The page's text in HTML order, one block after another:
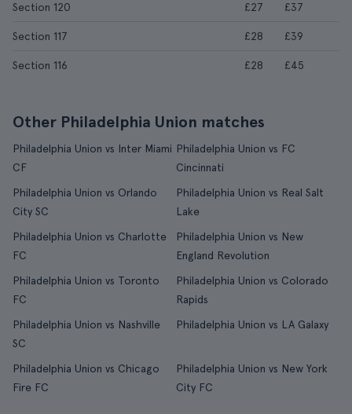
Section 120 £27 £37
Section 117 £28 £39
Section 116 £28 £45
Other Philadelphia Union matches
Philadelphia Union vs Inter Miami
CF
Philadelphia Union vs FC
Cincinnati
Philadelphia Union vs Orlando
City SC
Philadelphia Union vs Real Salt
Lake
Philadelphia Union vs Charlotte
FC
Philadelphia Union vs New
England Revolution
Philadelphia Union vs Toronto
FC
Philadelphia Union vs Colorado
Rapids
Philadelphia Union vs Nashville
SC
Philadelphia Union vs LA Galaxy
Philadelphia Union vs Chicago
Fire FC
Philadelphia Union vs New York
City FC